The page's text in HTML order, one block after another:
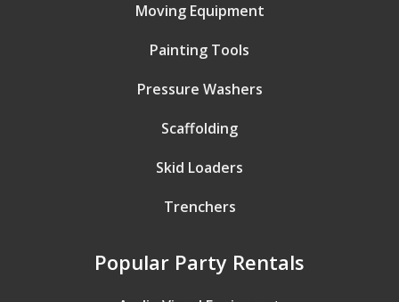
Moving Equipment
Painting Tools
Pressure Washers
Scaffolding
Skid Loaders
Trenchers
Popular Party Rentals